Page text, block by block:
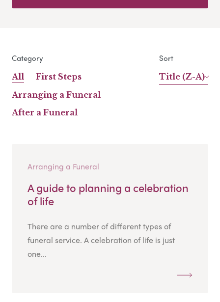
Category
All
First Steps
Arranging a Funeral
After a Funeral
Sort
Title (Z-A)
Arranging a Funeral
A guide to planning a celebration
of life
There are a number of different types of
funeral service. A celebration of life is just
one...